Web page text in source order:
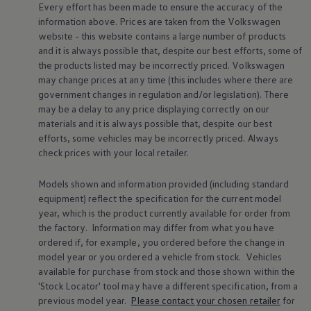
Volkswagen Life
YourVolkswagen stories
Press
Volkswagen News
How to photograph your GTI
50 Years of VW Polo
Every effort has been made to ensure the accuracy of the
information above. Prices are taken from the Volkswagen
website - this website contains a large number of products
and it is always possible that, despite our best efforts, some of
the products listed may be incorrectly priced. Volkswagen
may change prices at any time (this includes where there are
government changes in regulation and/or legislation). There
may be a delay to any price displaying correctly on our
materials and it is always possible that, despite our best
efforts, some vehicles may be incorrectly priced. Always
check prices with your local retailer.
Models shown and information provided (including standard
equipment) reflect the specification for the current model
year, which is the product currently available for order from
the factory. Information may differ from what you have
ordered if, for example, you ordered before the change in
model year or you ordered a vehicle from stock. Vehicles
available for purchase from stock and those shown within the
'Stock Locator' tool may have a different specification, from a
previous model year. Please contact your chosen retailer for